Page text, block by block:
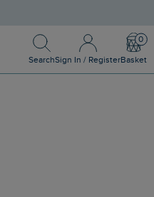
Search
Search
Sign In / Register
Sign In / Register
Basket